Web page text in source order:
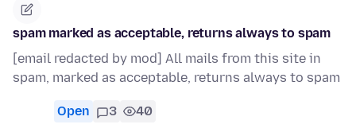
spam marked as acceptable, returns always to spam
[email redacted by mod] All mails from this site in
spam, marked as acceptable, returns always to spam
Open 3 40